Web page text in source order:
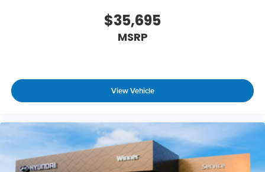
$35,695
MSRP
View Vehicle